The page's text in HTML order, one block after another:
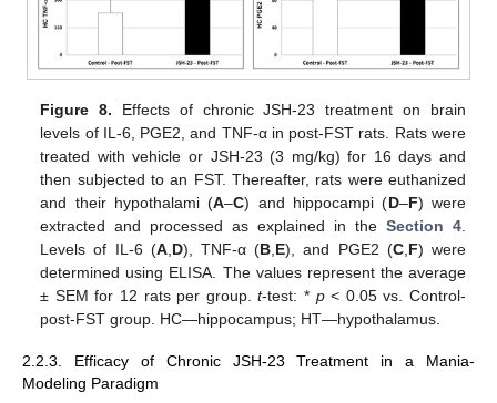
Figure 8. Effects of chronic JSH-23 treatment on brain
levels of IL-6, PGE2, and TNF-α in post-FST rats. Rats were
treated with vehicle or JSH-23 (3 mg/kg) for 16 days and
then subjected to an FST. Thereafter, rats were euthanized
and their hypothalami (A–C) and hippocampi (D–F) were
extracted and processed as explained in the Section 4.
Levels of IL-6 (A, D), TNF-α (B E), and PGE2 (C, F) were
determined using ELISA. The values represent the average
± SEM for 12 rats per group.t-test: * p< 0.05 vs. Control-
post-FST group. HC—hippocampus; HT—hypothalamus.
2.2.3. Efficacy of Chronic JSH-23 Treatment in a Mania-
Modeling Paradigm